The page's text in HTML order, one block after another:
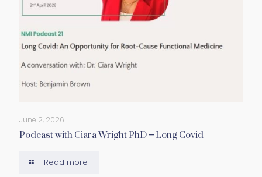
June 2, 2026
Podcast with Ciara Wright PhD – Long Covid
Read more